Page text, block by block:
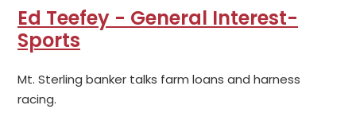
Ed Teefey - General Interest-
Sports
Mt. Sterling banker talks farm loans and harness
racing.